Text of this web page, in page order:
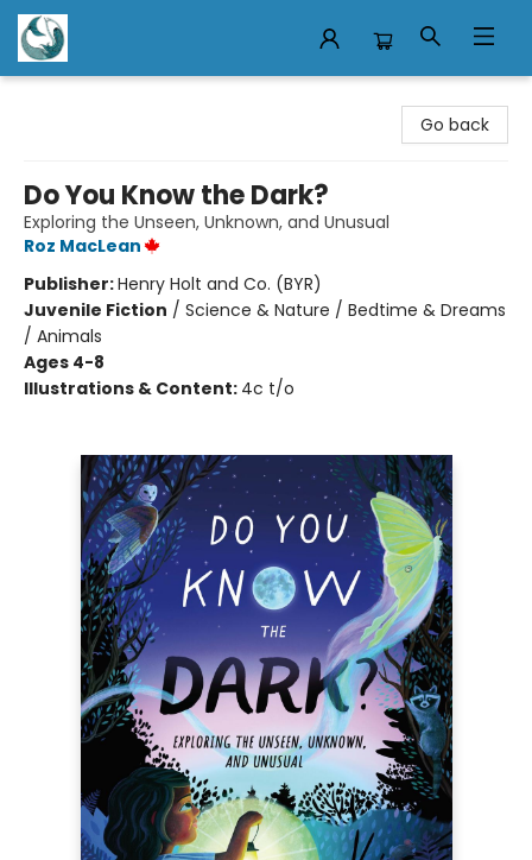
Go back
Do You Know the Dark?
Exploring the Unseen, Unknown, and Unusual
Roz MacLean
Publisher:Henry Holt and Co. (BYR)
Juvenile Fiction / Science & Nature / Bedtime & Dreams
/ Animals
Ages 4-8
Illustrations & Content: 4c t/o